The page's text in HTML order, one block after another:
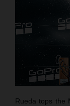
Rueda tops the